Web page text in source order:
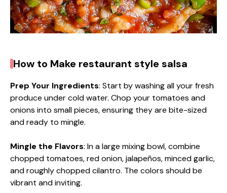
How to Make restaurant style salsa
Prep Your Ingredients: Start by washing all your fresh
produce under cold water. Chop your tomatoes and
onions into small pieces, ensuring they are bite-sized
and ready to mingle.
Mingle the Flavors: In a large mixing bowl, combine
chopped tomatoes, red onion, jalapeños, minced garlic,
and roughly chopped cilantro. The colors should be
vibrant and inviting.